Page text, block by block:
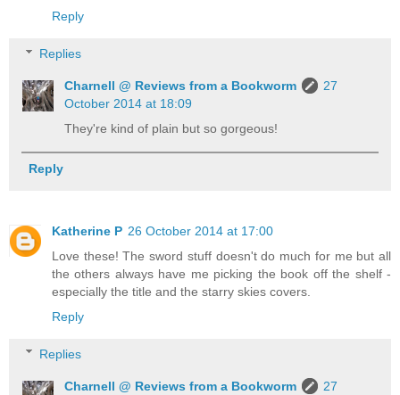
Reply
Replies
Charnell @ Reviews from a Bookworm
27
October 2014 at 18:09
They're kind of plain but so gorgeous!
Reply
Katherine P 26 October 2014 at 17:00
Love these! The sword stuff doesn't do much for me but all
the others always have me picking the book off the shelf -
especially the title and the starry skies covers.
Reply
Replies
Charnell @ Reviews from a Bookworm
27